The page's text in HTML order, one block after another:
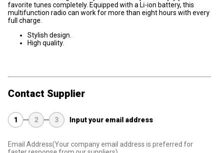
favorite tunes completely. Equipped with a Li-ion battery, this
multifunction radio can work for more than eight hours with every
full charge.
Stylish design.
High quality.
Contact Supplier
1 2 3 Input your email address
Email Address(Your company email address is preferred for